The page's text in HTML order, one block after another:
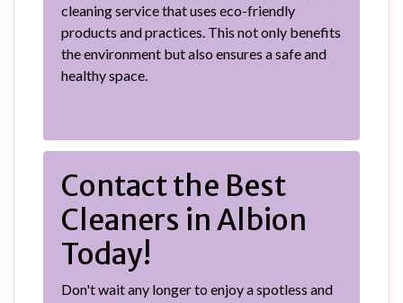
cleaning service that uses eco-friendly
products and practices. This not only benefits
the environment but also ensures a safe and
healthy space.
Contact the Best
Cleaners in Albion
Today!
Don't wait any longer to enjoy a spotless and